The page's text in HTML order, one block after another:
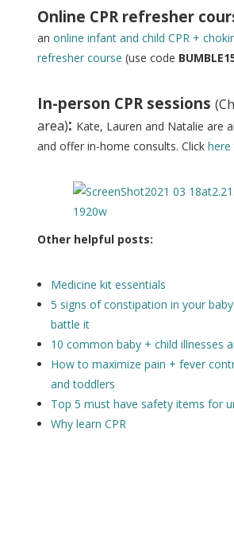
Online CPR refresher
anonline infant and child CPR +
refresher course (use code
In-person CPR sessions
area): Kate, Lauren and Natalie are
and offer in-home consults. Clickhere
Other helpful posts:
Medicine kit essentials
5 signs of constipation in your
battle it
10 common baby + child illnesses
How to maximize pain + fever
and toddlers
Top 5 must have safety items for
Why learn CPR